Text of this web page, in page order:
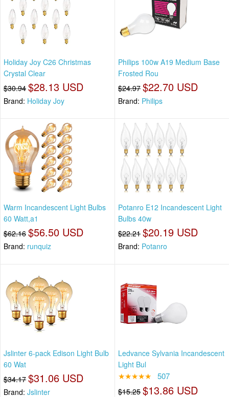
Holiday Joy C26 Christmas
Crystal Clear
$30.94 $28.13 USD
Brand: Holiday Joy
Philips 100w A19 Medium Base
Frosted Rou
$24.97 $22.70 USD
Brand: Philips
Warm Incandescent Light Bulbs
60 Watt,a1
$62.16 $56.50 USD
Brand: runquiz
Potanro E12 Incandescent Light
Bulbs 40w
$22.21 $20.19 USD
Brand: Potanro
Jslinter 6-pack Edison Light Bulb
60 Wat
$34.17 $31.06 USD
Brand: Jslinter
Ledvance Sylvania Incandescent
Light Bul
★★★★★ 507
$15.25 $13.86 USD